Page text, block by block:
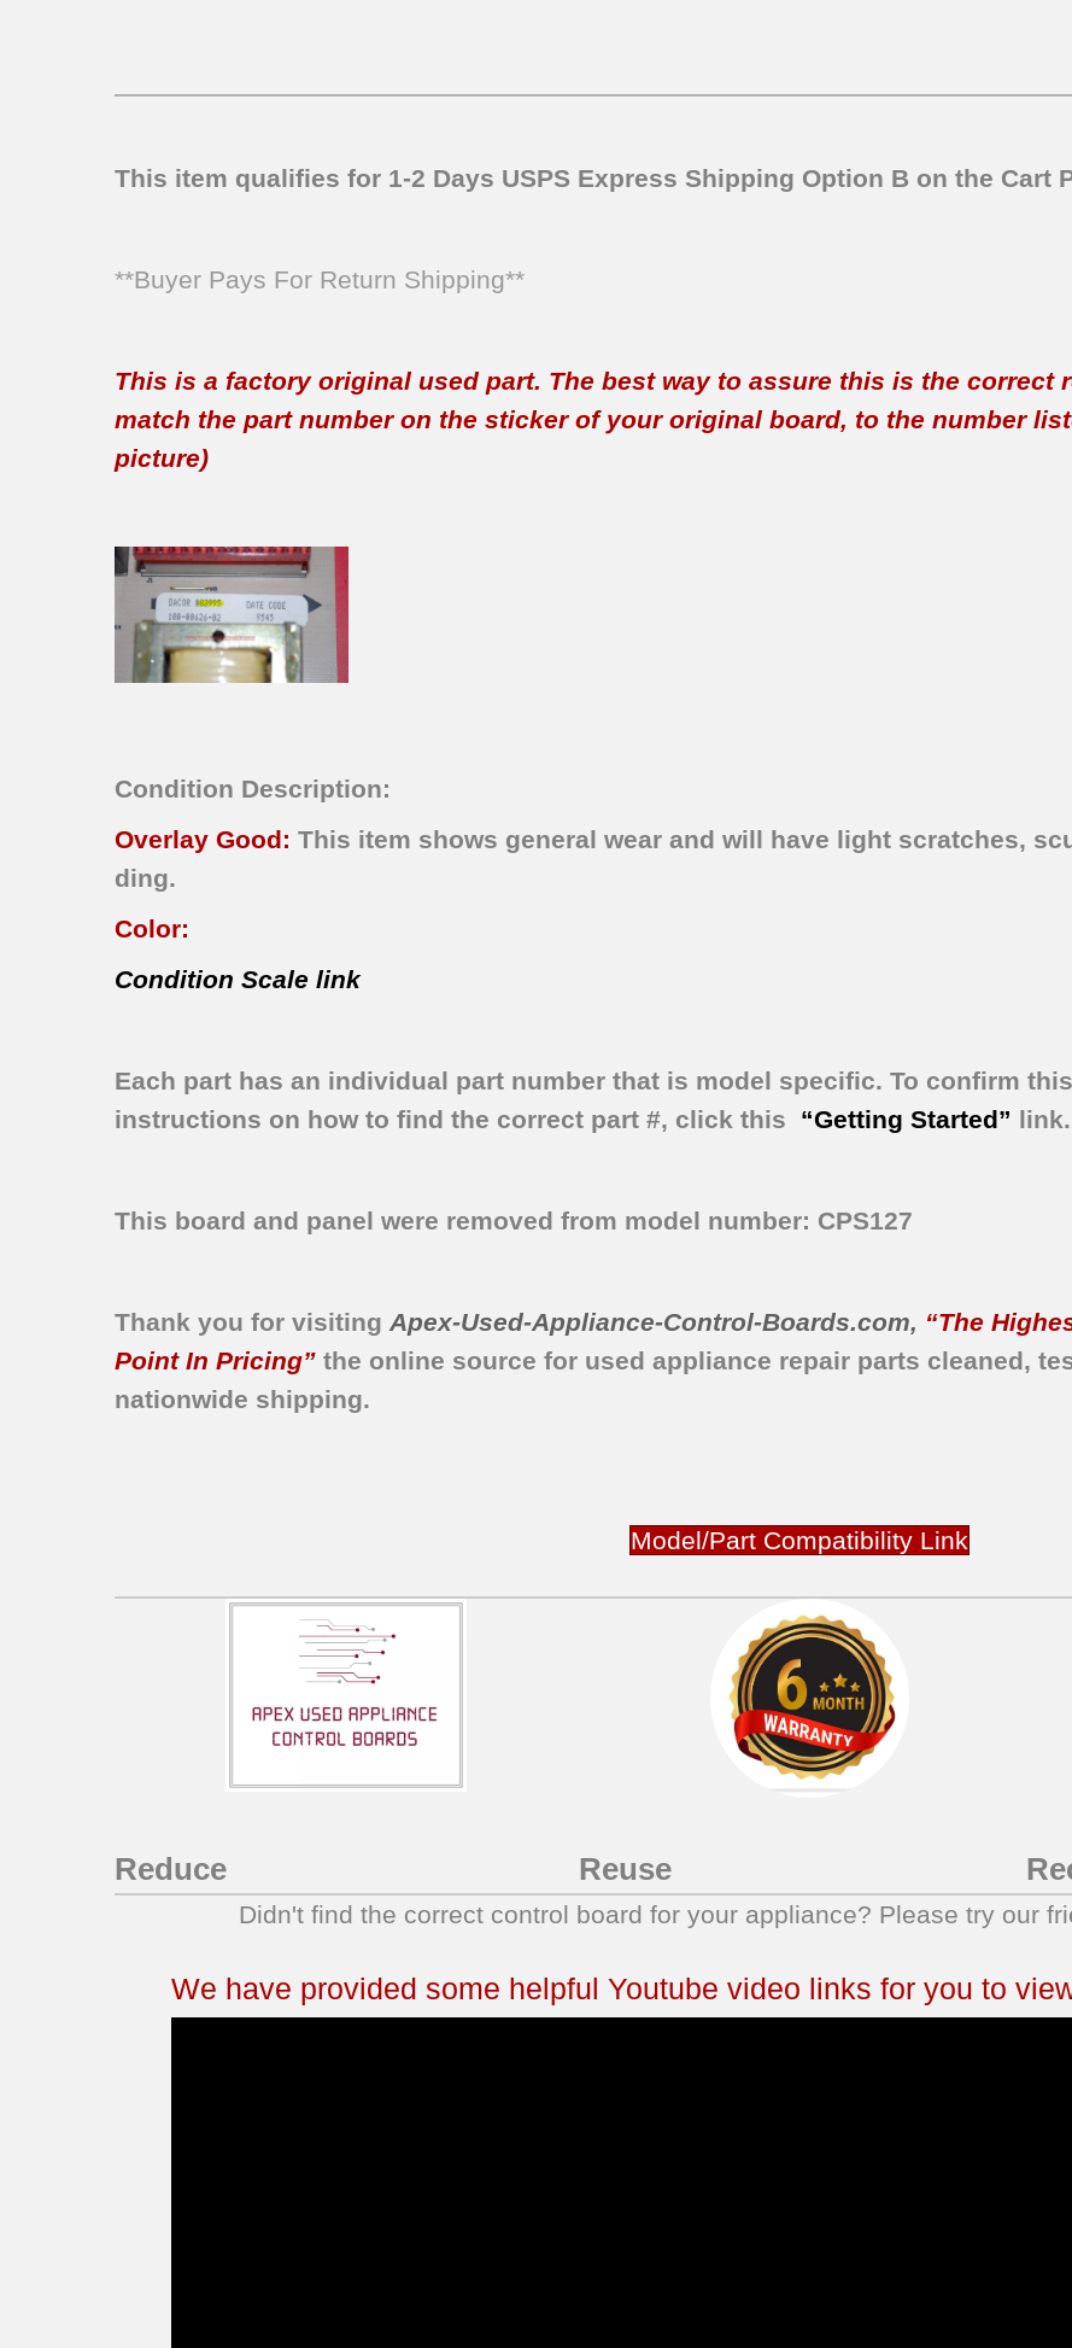
This item qualifies for 1-2 Days USPS Express Shipping Option B on the Cart
**Buyer Pays For Return Shipping**
This is a factory original used part. The best way to assure this is the correct
match the part number on the sticker of your original board, to the number
picture)
Condition Description:
Overlay Good:This item shows general wear and will have light scratches,
ding.
Color:
Condition Scale link
Each part has an individual part number that is model specific.To confirm
instructions on how to find the correct part #, click this
“Getting Started” link.
This board and panel were removed from model number: CPS127
Thank you for visitingApex-Used-Appliance-Control-Boards.com, “The
Point In Pricing” the online source for used appliance repair parts cleaned,
nationwide shipping.
Model/Part Compatibility Link
Reduce Reuse
Didn't find the correct control board for your appliance? Please try our
We have provided some helpful Youtube video links for you to